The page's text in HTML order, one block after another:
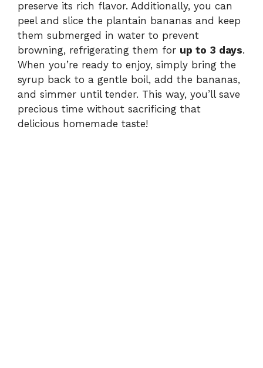
preserve its rich flavor. Additionally, you can
peel and slice the plantain bananas and keep
them submerged in water to prevent
browning, refrigerating them for up to 3 days.
When you’re ready to enjoy, simply bring the
syrup back to a gentle boil, add the bananas,
and simmer until tender. This way, you’ll save
precious time without sacrificing that
delicious homemade taste!